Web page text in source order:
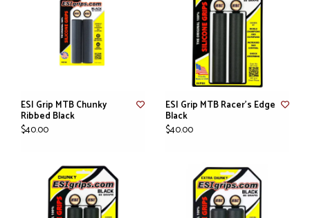
ESI Grip MTB Chunky
Ribbed Black
$40.00
ESI Grip MTB Racer's Edge
Black
$40.00